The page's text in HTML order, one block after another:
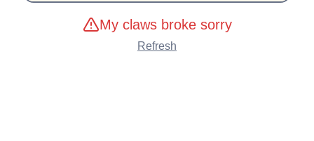
My claws broke sorry
Refresh